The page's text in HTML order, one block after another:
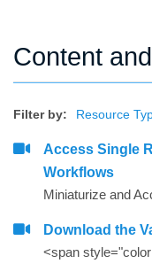
Content
Filter by: Resource
Access Single
Workflows
Download the